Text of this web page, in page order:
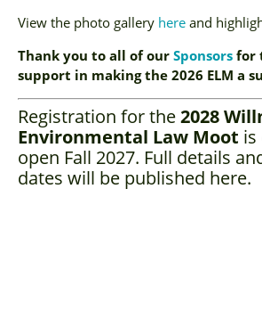
View the photo gallery here and
Thank you to all of ourSponsors for
support in making the 2026 ELM a
Registration for the2028
Environmental Law Moot is
open Fall 2027. Full details
dates will be published here.